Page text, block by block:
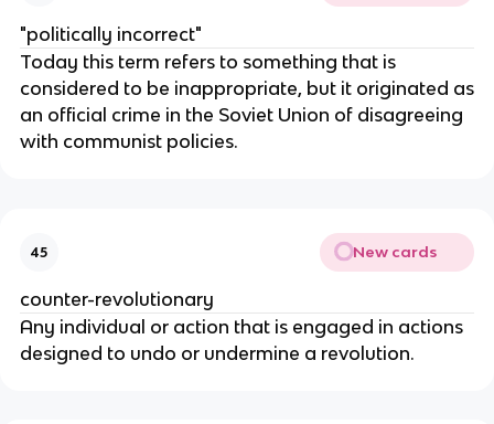
"politically incorrect"
Today this term refers to something that is
considered to be inappropriate, but it originated as
an official crime in the Soviet Union of disagreeing
with communist policies.
45 New cards
counter-revolutionary
Any individual or action that is engaged in actions
designed to undo or undermine a revolution.